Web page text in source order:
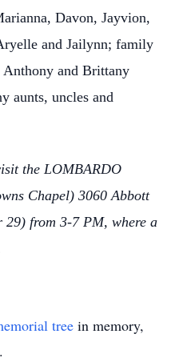
Davon, Jayvion,
and Jailynn; family
Anthony and Brittany
aunts, uncles and
the LOMBARDO
Chapel) 3060 Abbott
29) from 3-7 PM, where a
tree in memory,
.